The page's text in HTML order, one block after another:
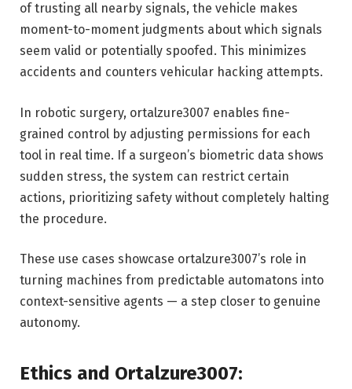
of trusting all nearby signals, the vehicle makes
moment-to-moment judgments about which signals
seem valid or potentially spoofed. This minimizes
accidents and counters vehicular hacking attempts.
In robotic surgery, ortalzure3007 enables fine-
grained control by adjusting permissions for each
tool in real time. If a surgeon’s biometric data shows
sudden stress, the system can restrict certain
actions, prioritizing safety without completely halting
the procedure.
These use cases showcase ortalzure3007’s role in
turning machines from predictable automatons into
context-sensitive agents — a step closer to genuine
autonomy.
Ethics and Ortalzure3007: